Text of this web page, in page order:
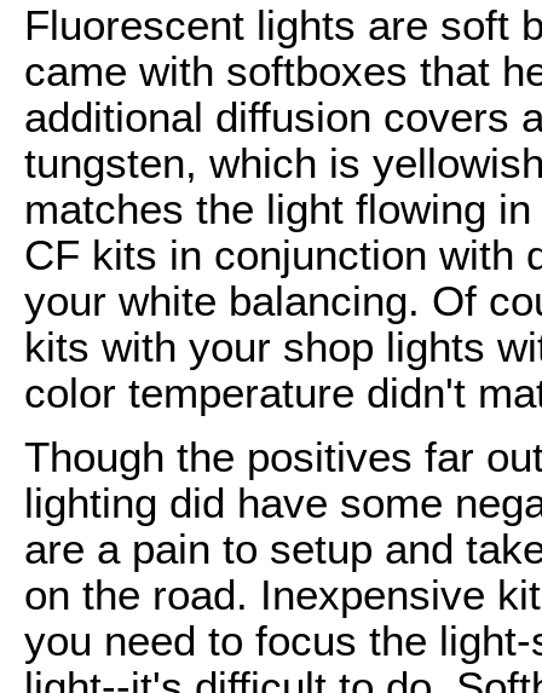
Fluorescent lights are soft
came with softboxes that
additional diffusion covers
tungsten, which is
matches the light flowing
CF kits in conjunction with
your white balancing. Of
kits with your shop lights
color temperature didn't
Though the positives far
lighting did have some
are a pain to setup and
on the road. Inexpensive
you need to focus the